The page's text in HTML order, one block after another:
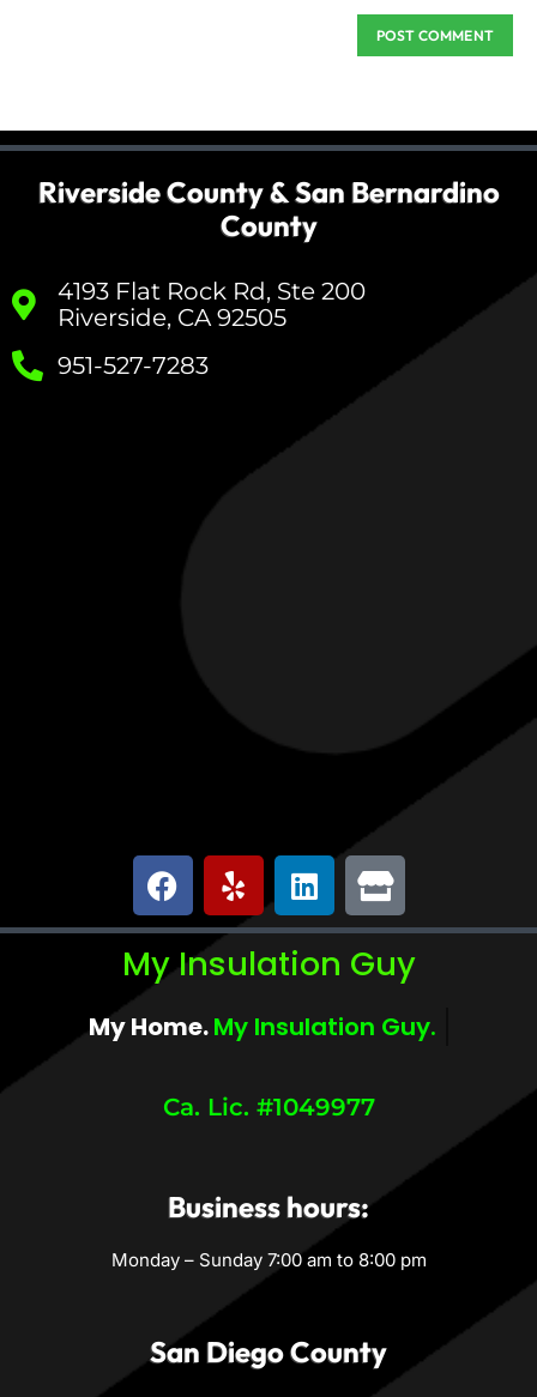
Riverside County & San Bernardino
County
4193 Flat Rock Rd, Ste 200
Riverside, CA 92505
951-527-7283
My Insulation Guy
My Home.My Insulation Guy.
Ca. Lic. #1049977
Business hours:
Monday – Sunday 7:00 am to 8:00 pm
San Diego County